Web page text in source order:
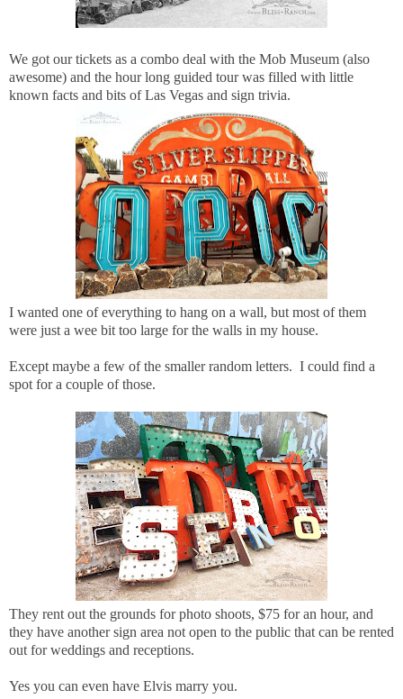
We got our tickets as a combo deal with the Mob Museum (also
awesome) and the hour long guided tour was filled with little
known facts and bits of Las Vegas and sign trivia.
I wanted one of everything to hang on a wall, but most of them
were just a wee bit too large for the walls in my house.
Except maybe a few of the smaller random letters. I could find a
spot for a couple of those.
They rent out the grounds for photo shoots, $75 for an hour, and
they have another sign area not open to the public that can be rented
out for weddings and receptions.
Yes you can even have Elvis marry you.